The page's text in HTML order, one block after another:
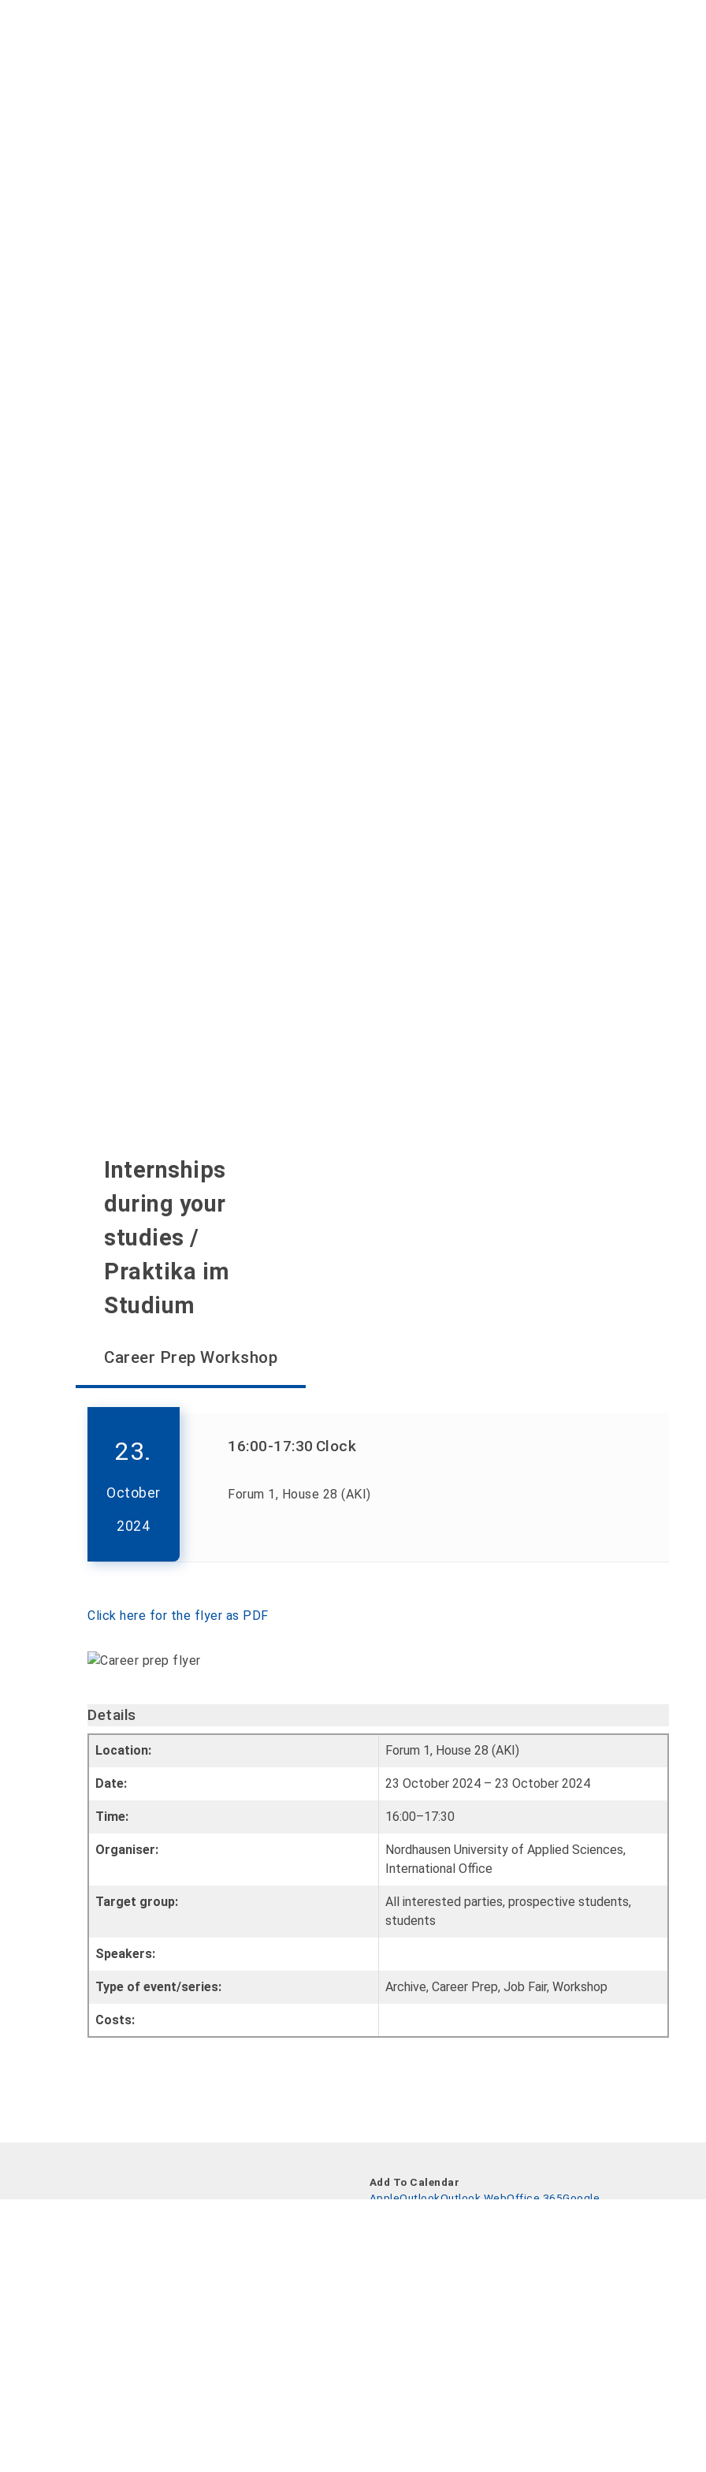
Internships
during your
studies /
Praktika im
Studium
Career Prep Workshop
23.
October
2024
16:00-17:30 Clock
Forum 1, House 28 (AKI)
Click here for the flyer as PDF
Details
Location: Forum 1, House 28 (AKI)
Date: 23 October 2024 – 23 October 2024
Time: 16:00–17:30
Organiser:
Nordhausen University of Applied Sciences,
International Office
Target group:
All interested parties, prospective students,
students
Speakers:
Type of event/series: Archive, Career Prep, Job Fair, Workshop
Costs:
Add To Calendar
AppleOutlookOutlook WebOffice 365Google